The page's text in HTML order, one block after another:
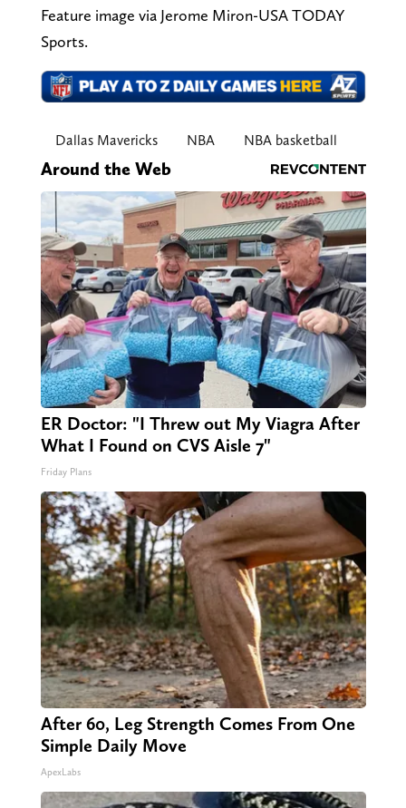
Feature image via Jerome Miron-USA TODAY
Sports.
Dallas Mavericks NBA NBA basketball
Around the Web
ER Doctor: "I Threw out My Viagra After
What I Found on CVS Aisle 7"
Friday Plans
After 60, Leg Strength Comes From One
Simple Daily Move
ApexLabs